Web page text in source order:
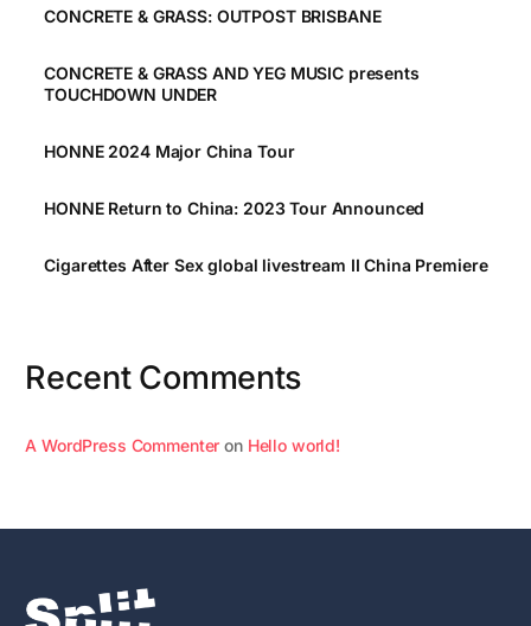
CONCRETE & GRASS: OUTPOST BRISBANE
CONCRETE & GRASS AND YEG MUSIC presents
TOUCHDOWN UNDER
HONNE 2024 Major China Tour
HONNE Return to China: 2023 Tour Announced
Cigarettes After Sex global livestream II China Premiere
Recent Comments
A WordPress Commenter on Hello world!